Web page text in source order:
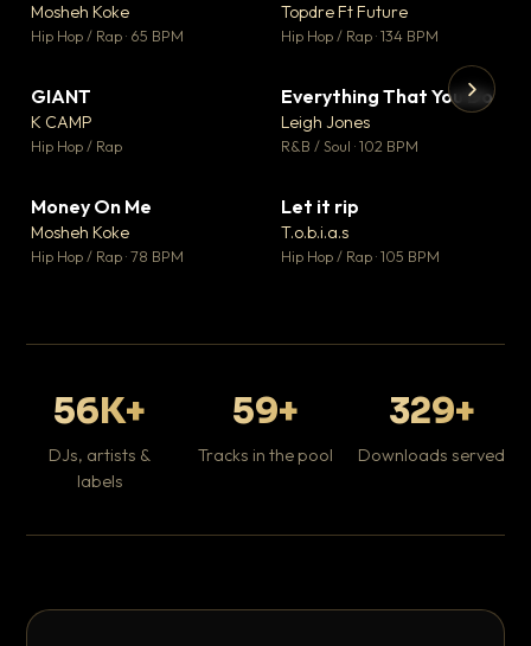
Mosheh Koke
Hip Hop / Rap · 65 BPM
Topdre Ft Future
Hip Hop / Rap · 134 BPM
GIANT
K CAMP
Hip Hop / Rap
▼ 5
♥ 1
Everything That You Do
Leigh Jones
R&B / Soul · 102 BPM
Money On Me
Mosheh Koke
Hip Hop / Rap · 78 BPM
Let it rip
T.o.b.i.a.s
Hip Hop / Rap · 105 BPM
56K+
DJs, artists &
labels
59+
Tracks in the pool
329+
Downloads served